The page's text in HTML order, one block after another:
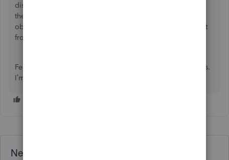
discrepancies or errors in your tax filings. By reviewing
these reports regularly, you can stay on top of your tax
obligations and avoid any penalties or fines that may result
from incorrect or late tax payments.
Feel free to drop by if you have further queries about taxes.
I’m always here to lend a hand for help. Take care!
Need QuickBooks guidance?